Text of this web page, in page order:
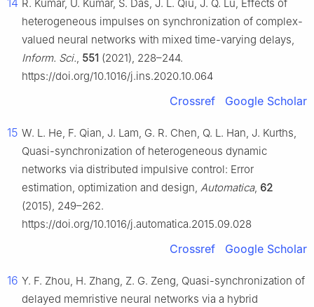
14 R. Kumar, U. Kumar, S. Das, J. L. Qiu, J. Q. Lu, Effects of
heterogeneous impulses on synchronization of complex-
valued neural networks with mixed time-varying delays,
Inform. Sci., 551 (2021), 228–244.
https://doi.org/10.1016/j.ins.2020.10.064
Crossref Google Scholar
15 W. L. He, F. Qian, J. Lam, G. R. Chen, Q. L. Han, J. Kurths,
Quasi-synchronization of heterogeneous dynamic
networks via distributed impulsive control: Error
estimation, optimization and design, Automatica, 62
(2015), 249–262.
https://doi.org/10.1016/j.automatica.2015.09.028
Crossref Google Scholar
16 Y. F. Zhou, H. Zhang, Z. G. Zeng, Quasi-synchronization of
delayed memristive neural networks via a hybrid